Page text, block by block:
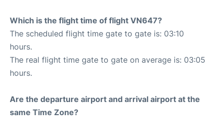
Which is the flight time of flight VN647?
The scheduled flight time gate to gate is: 03:10
hours.
The real flight time gate to gate on average is: 03:05
hours.
Are the departure airport and arrival airport at the
same Time Zone?